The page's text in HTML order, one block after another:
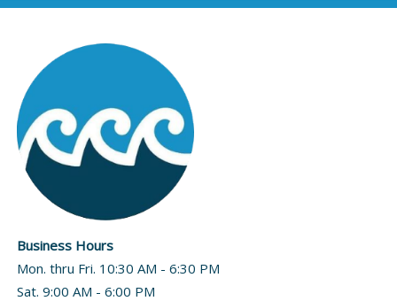
Business Hours
Mon. thru Fri. 10:30 AM - 6:30 PM
Sat. 9:00 AM - 6:00 PM